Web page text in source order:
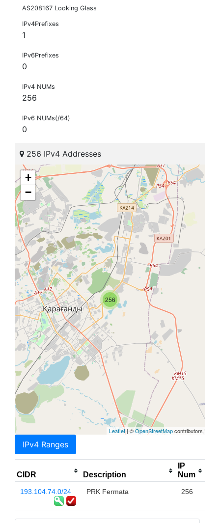
AS208167 Looking Glass
IPv4Prefixes
1
IPv6Prefixes
0
IPv4 NUMs
256
IPv6 NUMs(/64)
0
256 IPv4 Addresses
256
+
−
Leaflet| ©OpenStreetMapcontributors
IPv4 Ranges
CIDR Description
IP
Num
193.104.74.0/24 PRK Fermata 256